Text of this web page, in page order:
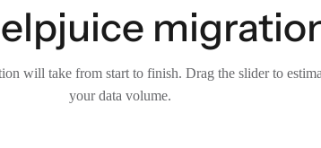
will take from start to finish. Drag the slider to
your data volume.